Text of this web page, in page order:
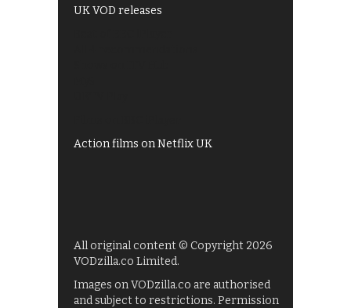
UK VOD releases
Action films on Netflix UK
All original content © Copyright 2026
VODzilla.co Limited.
Images on VODzilla.co are authorised
and subject to restrictions. Permission